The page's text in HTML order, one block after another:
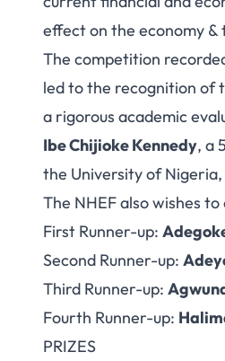
effect on the economy &
The competition
led to the recognition of
a rigorous academic
Ibe Chijioke Kennedy, a
the University of
The NHEF also wishes
First Runner-up:
Second Runner-up:
Third Runner-up:
Fourth Runner-up:
PRIZES